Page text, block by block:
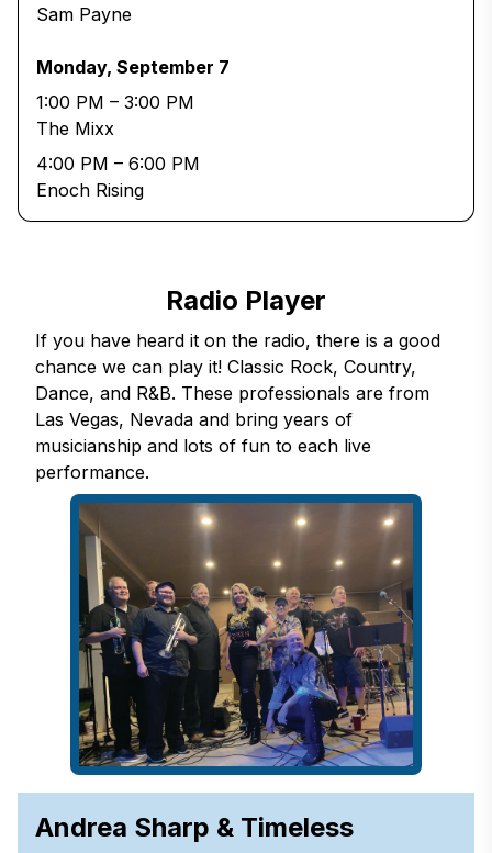
Sam Payne
Monday, September 7
1:00 PM – 3:00 PM
The Mixx
4:00 PM – 6:00 PM
Enoch Rising
Radio Player
If you have heard it on the radio, there is a good
chance we can play it! Classic Rock, Country,
Dance, and R&B. These professionals are from
Las Vegas, Nevada and bring years of
musicianship and lots of fun to each live
performance.
Andrea Sharp & Timeless